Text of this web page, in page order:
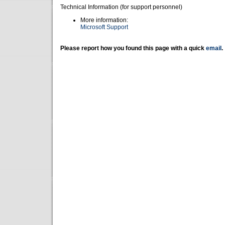
Technical Information (for support personnel)
More information:
Microsoft Support
Please report how you found this page with a quick email .